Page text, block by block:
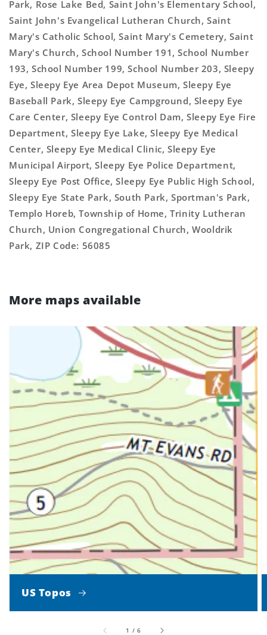
Park, Rose Lake Bed, Saint John's Elementary School,
Saint John's Evangelical Lutheran Church, Saint
Mary's Catholic School, Saint Mary's Cemetery, Saint
Mary's Church, School Number 191, School Number
193, School Number 199, School Number 203, Sleepy
Eye, Sleepy Eye Area Depot Museum, Sleepy Eye
Baseball Park, Sleepy Eye Campground, Sleepy Eye
Care Center, Sleepy Eye Control Dam, Sleepy Eye Fire
Department, Sleepy Eye Lake, Sleepy Eye Medical
Center, Sleepy Eye Medical Clinic, Sleepy Eye
Municipal Airport, Sleepy Eye Police Department,
Sleepy Eye Post Office, Sleepy Eye Public High School,
Sleepy Eye State Park, South Park, Sportman's Park,
Templo Horeb, Township of Home, Trinity Lutheran
Church, Union Congregational Church, Wooldrik
Park, ZIP Code: 56085
More maps available
US Topos
1 /of
6